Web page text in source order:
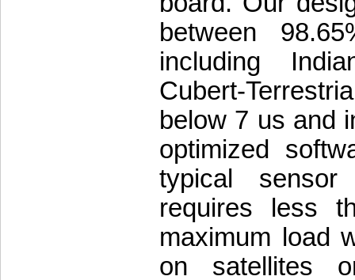
between
including
Cubert-
below 7 us and
optimized
typical
requires less
maximum load
on satellites